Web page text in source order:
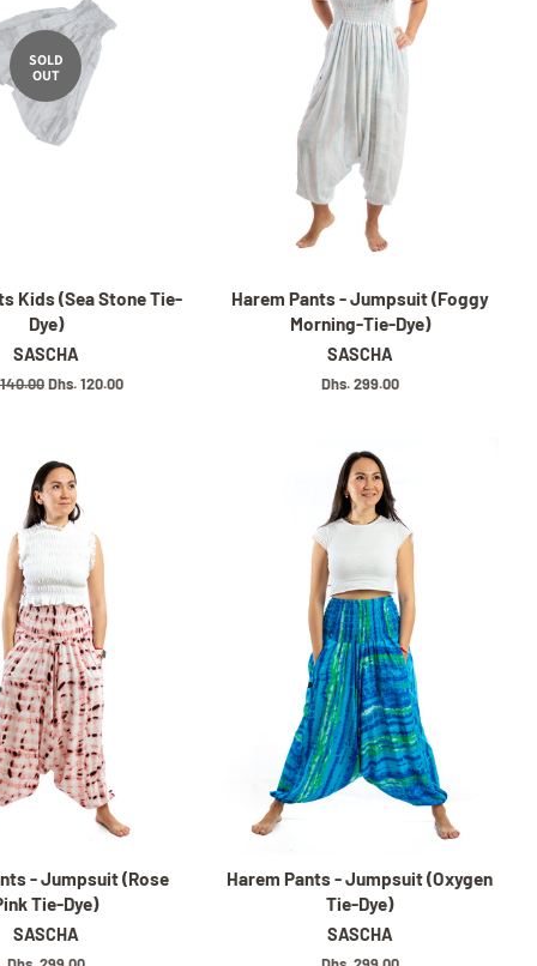
SOLD
OUT
Kids (Sea Stone Tie-
Dye)
SASCHA
Sale
Dhs. 120.00
Harem Pants - Jumpsuit (Foggy
Morning-Tie-Dye)
SASCHA
Regular
Dhs. 299.00
- Jumpsuit (Rose
Tie-Dye)
SASCHA
Harem Pants - Jumpsuit (Oxygen
Tie-Dye)
SASCHA